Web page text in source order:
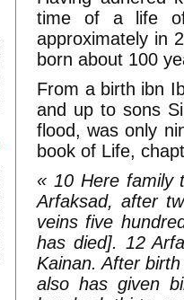
time of a life
approximately in
born about 100
From a birth ibn
and up to sons
flood, was only
book of Life,
« 10 Here family
Arfaksad, after
veins five
has died]. 12
Kainan. After
also has given